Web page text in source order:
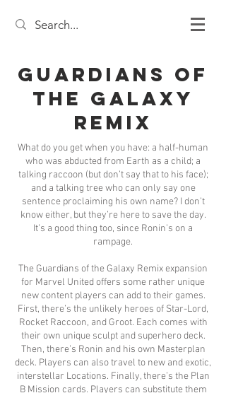
Guardians of
the Galaxy
Remix
What do you get when you have: a half-human
who was abducted from Earth as a child; a
talking raccoon (but don’t say that to his face);
and a talking tree who can only say one
sentence proclaiming his own name? I don’t
know either, but they’re here to save the day.
It’s a good thing too, since Ronin’s on a
rampage.
The Guardians of the Galaxy Remix expansion
for Marvel United offers some rather unique
new content players can add to their games.
First, there’s the unlikely heroes of Star-Lord,
Rocket Raccoon, and Groot. Each comes with
their own unique sculpt and superhero deck.
Then, there’s Ronin and his own Masterplan
deck. Players can also travel to new and exotic,
interstellar Locations. Finally, there’s the Plan
B Mission cards. Players can substitute them